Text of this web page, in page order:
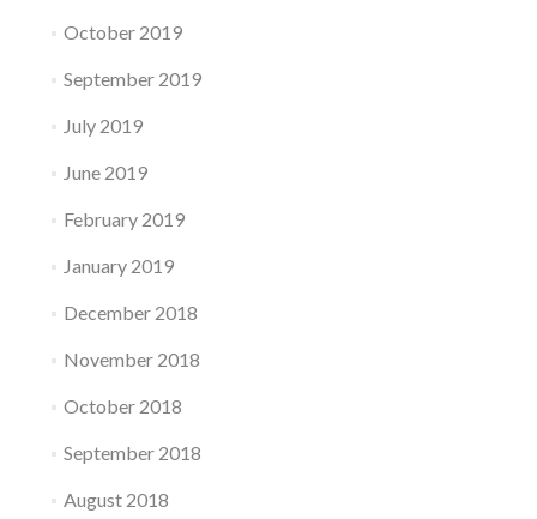
October 2019
September 2019
July 2019
June 2019
February 2019
January 2019
December 2018
November 2018
October 2018
September 2018
August 2018